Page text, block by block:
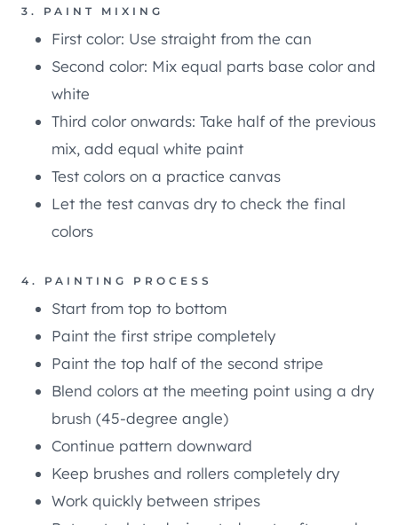
3. PAINT MIXING
First color: Use straight from the can
Second color: Mix equal parts base color and
white
Third color onwards: Take half of the previous
mix, add equal white paint
Test colors on a practice canvas
Let the test canvas dry to check the final
colors
4. PAINTING PROCESS
Start from top to bottom
Paint the first stripe completely
Paint the top half of the second stripe
Blend colors at the meeting point using a dry
brush (45-degree angle)
Continue pattern downward
Keep brushes and rollers completely dry
Work quickly between stripes